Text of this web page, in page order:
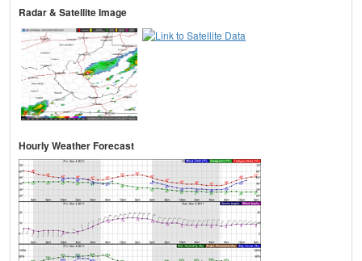
Radar & Satellite Image
Hourly Weather Forecast